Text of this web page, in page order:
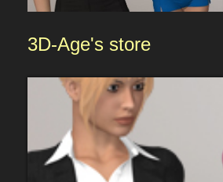
3D-Age's store